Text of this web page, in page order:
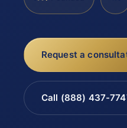
Request a
Call (888) 437-